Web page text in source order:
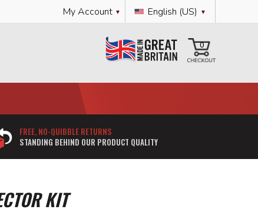
Language
English (US)
My Account
0
FREE, NO-QUIBBLE RETURNS
STANDING BEHIND OUR PRODUCT QUALITY
KIT